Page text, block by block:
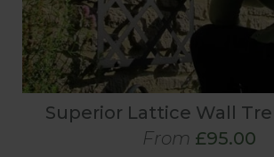
Superior Lattice Wall
From £95.00